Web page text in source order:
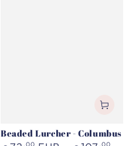
Beaded Lurcher - Columbus
,00 ,00